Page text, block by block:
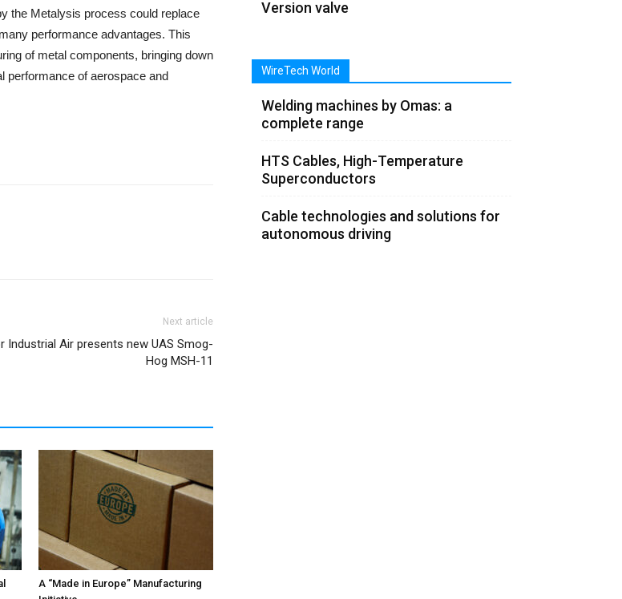
the Metalysis process could replace
performance advantages. This
of metal components, bringing down
performance of aerospace and
Next article
Industrial Air presents new UAS Smog-
Hog MSH-11
A “Made in Europe” Manufacturing
Version valve
WireTech World
Welding machines by Omas: a
complete range
HTS Cables, High-Temperature
Superconductors
Cable technologies and solutions for
autonomous driving